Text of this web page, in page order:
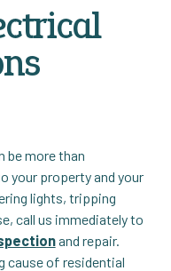
be more than
your property and your
lights, tripping
call us immediately to
and repair.
cause of residential